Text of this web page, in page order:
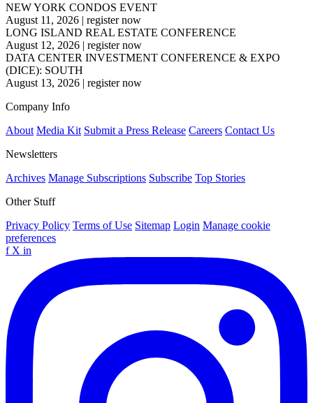
NEW YORK CONDOS EVENT
August 11, 2026 | register now
LONG ISLAND REAL ESTATE CONFERENCE
August 12, 2026 | register now
DATA CENTER INVESTMENT CONFERENCE & EXPO
(DICE): SOUTH
August 13, 2026 | register now
Company Info
About Media Kit Submit a Press Release Careers Contact Us
Newsletters
Archives Manage Subscriptions Subscribe Top Stories
Other Stuff
Privacy Policy Terms of Use Sitemap Login Manage cookie
preferences
f X in